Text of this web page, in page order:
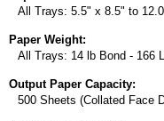
All Trays: 5.5" x 8.5" to
Paper Weight:
All Trays: 14 lb Bond - 166
Output Paper Capacity:
500 Sheets (Collated Face